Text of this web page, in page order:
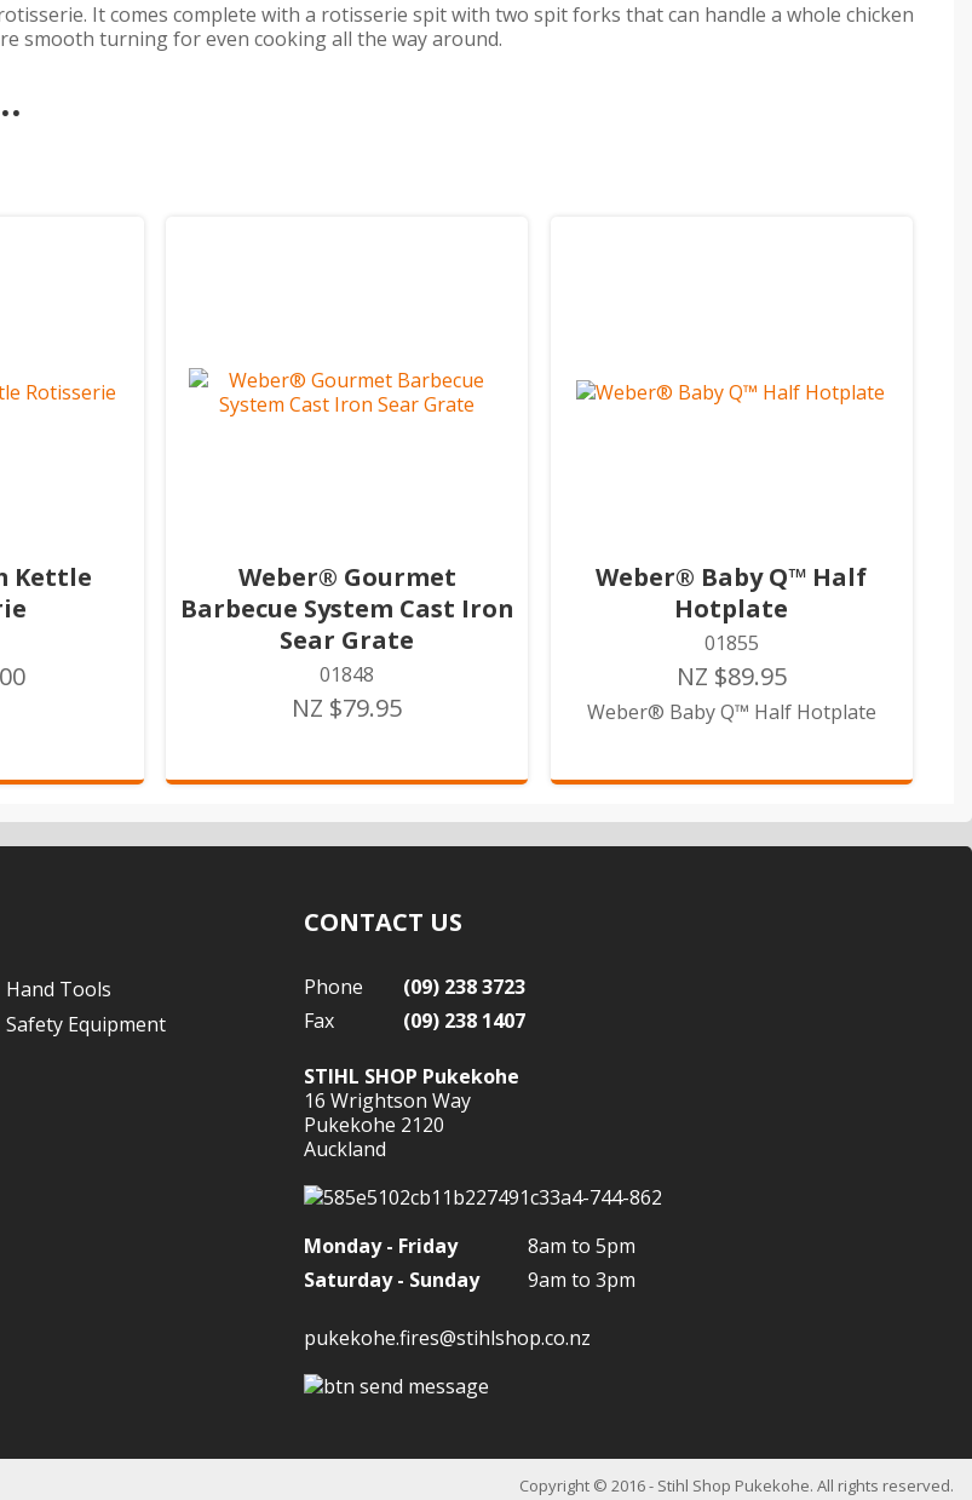
It comes complete with a rotisserie spit with two spit forks that can handle a whole chicken
smooth turning for even cooking all the way around.
Kettle
Weber® Gourmet
Barbecue System Cast Iron
Sear Grate
01848
NZ $79.95
Weber® Baby Q™ Half
Hotplate
01855
NZ $89.95
Weber® Baby Q™ Half Hotplate
Hand Tools
Safety Equipment
CONTACT US
Phone
(09) 238 3723
Fax
(09) 238 1407
STIHL SHOP Pukekohe
16 Wrightson Way
Pukekohe 2120
Auckland
Monday - Friday
8am to 5pm
Saturday - Sunday
9am to 3pm
pukekohe.fires@stihlshop.co.nz
Copyright © 2016 - Stihl Shop Pukekohe. All rights reserved.